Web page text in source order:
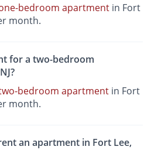
bedroom apartment in Fort
month.
for a two-bedroom
bedroom apartment in Fort
month.
an apartment in Fort Lee,